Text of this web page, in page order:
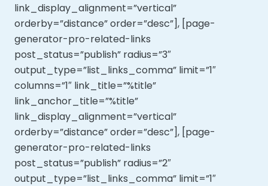
link_display_alignment=”vertical”
orderby=”distance” order=”desc”], [page-
generator-pro-related-links
post_status=”publish” radius=”3″
output_type=”list_links_comma” limit=”1″
columns=”1″ link_title=”%title”
link_anchor_title=”%title”
link_display_alignment=”vertical”
orderby=”distance” order=”desc”], [page-
generator-pro-related-links
post_status=”publish” radius=”2″
output_type=”list_links_comma” limit=”1″